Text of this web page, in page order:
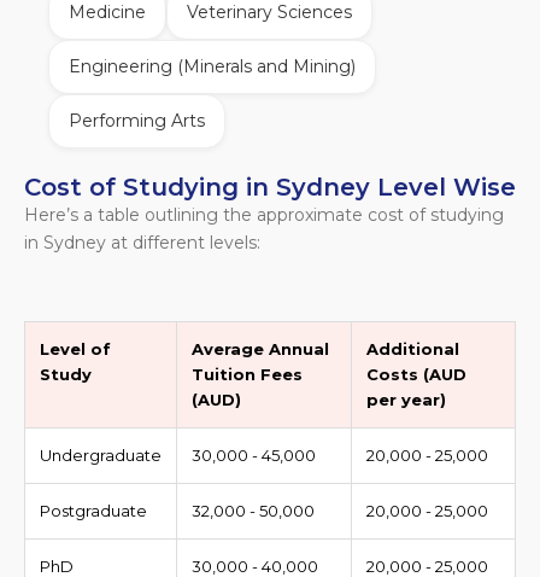
Medicine Veterinary Sciences
Engineering (Minerals and Mining)
Performing Arts
Cost of Studying in Sydney Level Wise
Here’s a table outlining the approximate cost of studying
in Sydney at different levels:
Level of
Study
Average Annual
Tuition Fees
(AUD)
Additional
Costs (AUD
per year)
Undergraduate 30,000 - 45,000 20,000 - 25,000
Postgraduate 32,000 - 50,000 20,000 - 25,000
PhD 30,000 - 40,000 20,000 - 25,000